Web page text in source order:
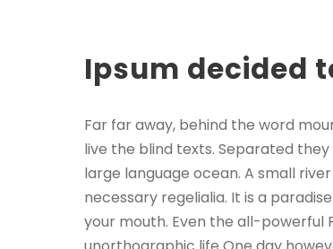
Ipsum decided
Far far away, behind the word
live the blind texts. Separated
large language ocean. A small
necessary regelialia. It is a
your mouth. Even the all-powerful